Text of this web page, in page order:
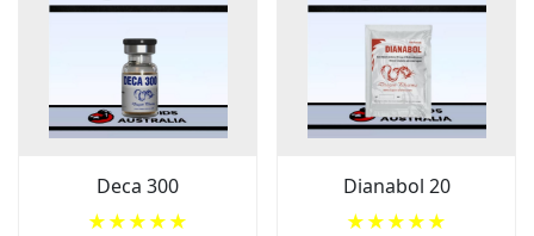
Deca 300
★★★★★
Dianabol 20
★★★★★